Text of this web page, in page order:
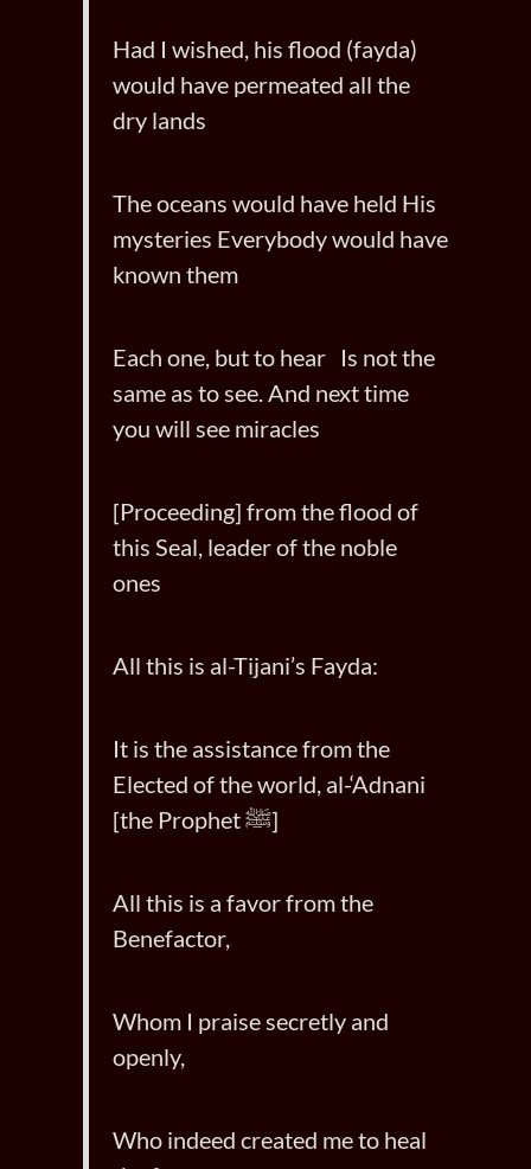
Had I wished, his flood (fayda)
would have permeated all the
dry lands
The oceans would have held His
mysteries Everybody would have
known them
Each one, but to hear Is not the
same as to see. And next time
you will see miracles
[Proceeding] from the flood of
this Seal, leader of the noble
ones
All this is al-Tijani’s Fayda:
It is the assistance from the
Elected of the world, al-‘Adnani
[the Prophet ﷺ]
All this is a favor from the
Benefactor,
Whom I praise secretly and
openly,
Who indeed created me to heal